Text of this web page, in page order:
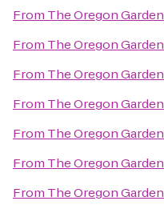
From The Oregon Garden
From The Oregon Garden
From The Oregon Garden
From The Oregon Garden
From The Oregon Garden
From The Oregon Garden
From The Oregon Garden